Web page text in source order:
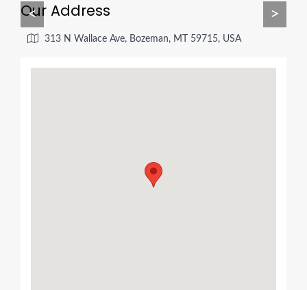
< >
Our Address
313 N Wallace Ave, Bozeman, MT 59715, USA